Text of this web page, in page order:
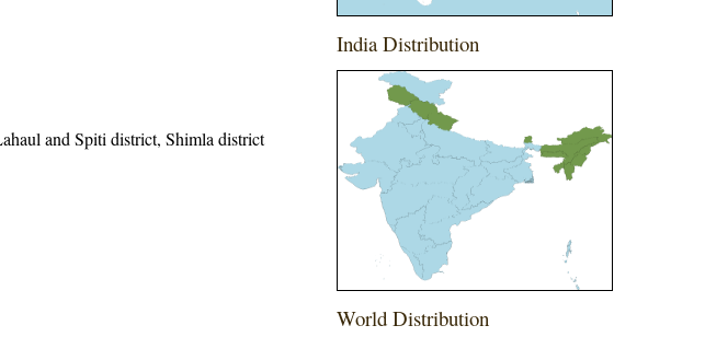
and Spiti district, Shimla district
India Distribution
World Distribution